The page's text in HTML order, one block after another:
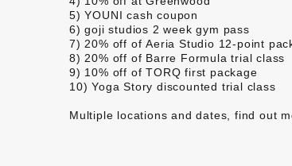
5)YOUNI cash coupon
6)goji studios 2 week gym pass
7) 20% off ofAeria Studio 12-point
8) 20% off of Barre Formula trial class
9) 10% off ofTORQ first package
10)Yoga Story discounted trial class
Multiple locations and dates,find out